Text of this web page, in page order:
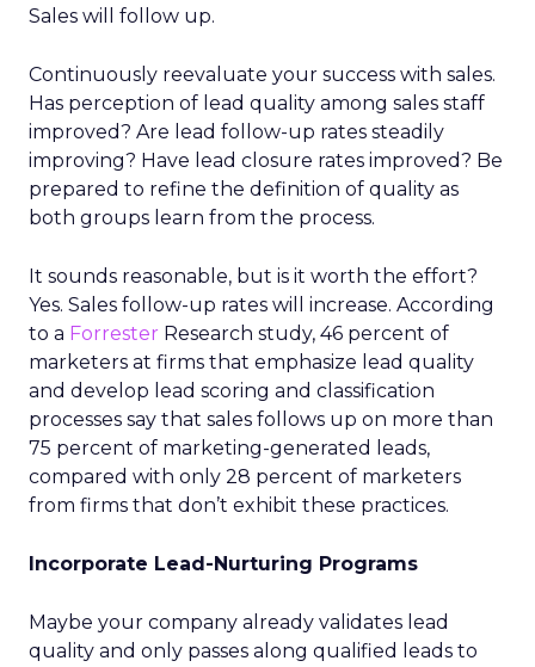
Sales will follow up.
Continuously reevaluate your success with sales.
Has perception of lead quality among sales staff
improved? Are lead follow-up rates steadily
improving? Have lead closure rates improved? Be
prepared to refine the definition of quality as
both groups learn from the process.
It sounds reasonable, but is it worth the effort?
Yes. Sales follow-up rates will increase. According
to a Forrester Research study, 46 percent of
marketers at firms that emphasize lead quality
and develop lead scoring and classification
processes say that sales follows up on more than
75 percent of marketing-generated leads,
compared with only 28 percent of marketers
from firms that don’t exhibit these practices.
Incorporate Lead-Nurturing Programs
Maybe your company already validates lead
quality and only passes along qualified leads to